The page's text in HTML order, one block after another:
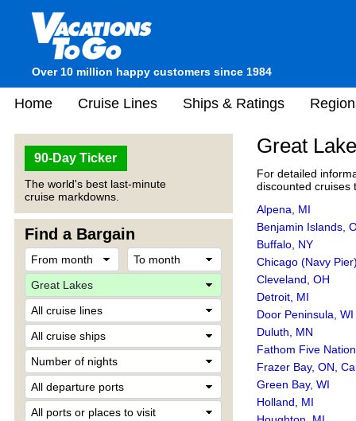
Over 10 million happy customers since 1984
Home Cruise Lines Ships & Ratings
90-Day Ticker
The world's best last-minute
cruise markdowns.
Find a Bargain
Great
For detailed
discounted cruises
Alpena, MI
Benjamin Islands,
Buffalo, NY
Chicago (Navy
Cleveland, OH
Detroit, MI
Door Peninsula, WI
Duluth, MN
Fathom Five
Frazer Bay, ON,
Green Bay, WI
Holland, MI